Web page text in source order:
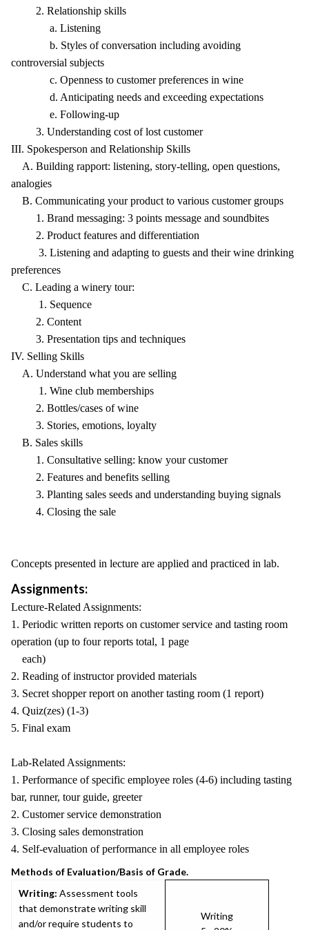
2. Relationship skills
a. Listening
b. Styles of conversation including avoiding
controversial subjects
c. Openness to customer preferences in wine
d. Anticipating needs and exceeding expectations
e. Following-up
3. Understanding cost of lost customer
III. Spokesperson and Relationship Skills
A. Building rapport: listening, story-telling, open questions,
analogies
B. Communicating your product to various customer groups
1. Brand messaging: 3 points message and soundbites
2. Product features and differentiation
3. Listening and adapting to guests and their wine drinking
preferences
C. Leading a winery tour:
1. Sequence
2. Content
3. Presentation tips and techniques
IV. Selling Skills
A. Understand what you are selling
1. Wine club memberships
2. Bottles/cases of wine
3. Stories, emotions, loyalty
B. Sales skills
1. Consultative selling: know your customer
2. Features and benefits selling
3. Planting sales seeds and understanding buying signals
4. Closing the sale
Concepts presented in lecture are applied and practiced in lab.
Assignments:
Lecture-Related Assignments:
1. Periodic written reports on customer service and tasting room
operation (up to four reports total, 1 page
each)
2. Reading of instructor provided materials
3. Secret shopper report on another tasting room (1 report)
4. Quiz(zes) (1-3)
5. Final exam
Lab-Related Assignments:
1. Performance of specific employee roles (4-6) including tasting
bar, runner, tour guide, greeter
2. Customer service demonstration
3. Closing sales demonstration
4. Self-evaluation of performance in all employee roles
Methods of Evaluation/Basis of Grade.
Writing: Assessment tools
that demonstrate writing skill
and/or require students to
Writing